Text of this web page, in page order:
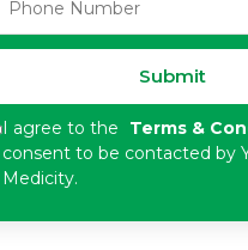
Submit
I agree to the Terms &
consent to be contacted by
Medicity.